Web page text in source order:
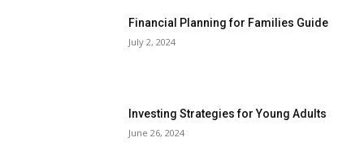
Financial Planning for Families Guide
July 2, 2024
Investing Strategies for Young Adults
June 26, 2024